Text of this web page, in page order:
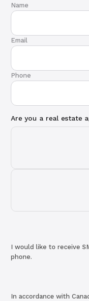
Name
Email
Phone
Are you a real estate
I would like to receive
phone.
In accordance with